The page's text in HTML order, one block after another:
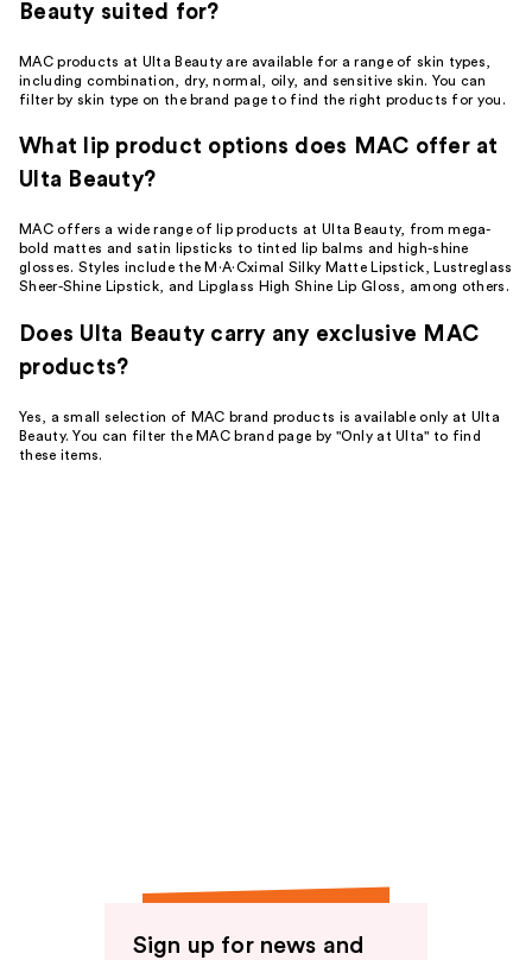
Beauty suited for?
MAC products at Ulta Beauty are available for a range of skin types,
including combination, dry, normal, oily, and sensitive skin. You can
filter by skin type on the brand page to find the right products for you.
What lip product options does MAC offer at
Ulta Beauty?
MAC offers a wide range of lip products at Ulta Beauty, from mega-
bold mattes and satin lipsticks to tinted lip balms and high-shine
glosses. Styles include the M·A·Cximal Silky Matte Lipstick, Lustreglass
Sheer-Shine Lipstick, and Lipglass High Shine Lip Gloss, among others.
Does Ulta Beauty carry any exclusive MAC
products?
Yes, a small selection of MAC brand products is available only at Ulta
Beauty. You can filter the MAC brand page by "Only at Ulta" to find
these items.
Sign up for news and